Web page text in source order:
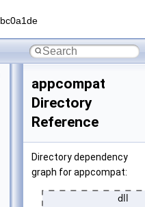
appcompat
Directory
Reference
Directory dependency
graph for appcompat: